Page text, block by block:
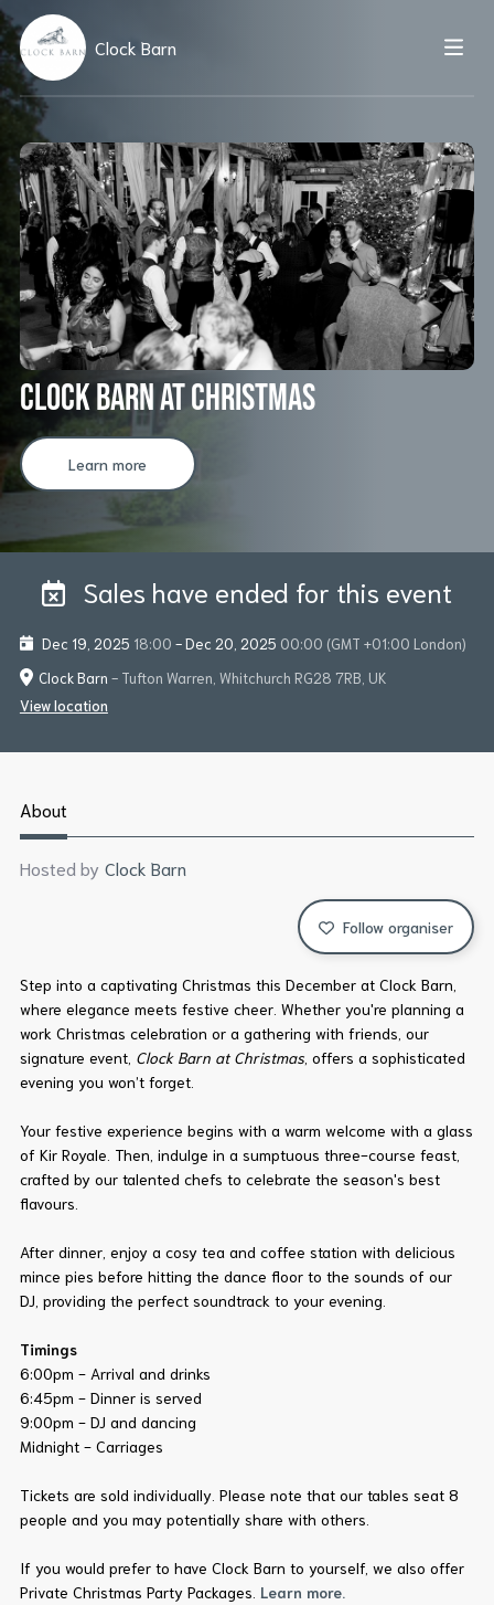
Clock Barn
Clock Barn at Christmas
Learn more
Sales have ended for this event
Dec 19, 2025 18:00 -Dec 20, 2025 00:00 (GMT +01:00 London)
Clock Barn - Tufton Warren, Whitchurch RG28 7RB, UK
View location
About
Hosted by Clock Barn
Follow organiser
Step into a captivating Christmas this December at Clock Barn,
where elegance meets festive cheer. Whether you're planning a
work Christmas celebration or a gathering with friends, our
signature event, Clock Barn at Christmas, offers a sophisticated
evening you won’t forget.
Your festive experience begins with a warm welcome with a glass
of Kir Royale. Then, indulge in a sumptuous three-course feast,
crafted by our talented chefs to celebrate the season's best
flavours.
After dinner, enjoy a cosy tea and coffee station with delicious
mince pies before hitting the dance floor to the sounds of our
DJ, providing the perfect soundtrack to your evening.
Timings
6:00pm - Arrival and drinks
6:45pm - Dinner is served
9:00pm - DJ and dancing
Midnight - Carriages
Tickets are sold individually. Please note that our tables seat 8
people and you may potentially share with others.
If you would prefer to have Clock Barn to yourself, we also offer
Private Christmas Party Packages. Learn more.